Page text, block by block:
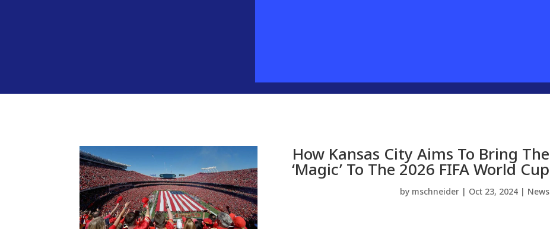
How Kansas City Aims To Bring The
‘Magic’ To The 2026 FIFA World Cup
by mschneider | Oct 23, 2024 | News